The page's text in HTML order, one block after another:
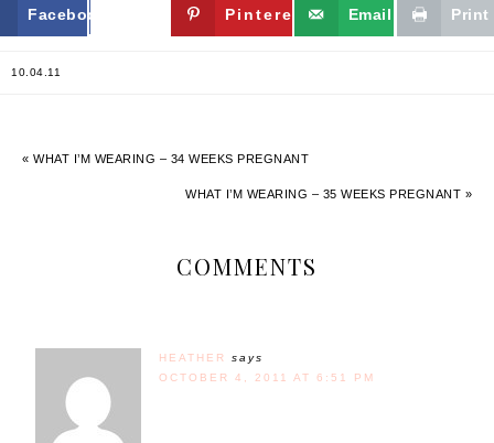
Facebook Twitter Pinterest Email Print
10.04.11
« WHAT I’M WEARING – 34 WEEKS PREGNANT
WHAT I’M WEARING – 35 WEEKS PREGNANT »
COMMENTS
HEATHER
says
OCTOBER 4, 2011 AT 6:51 PM